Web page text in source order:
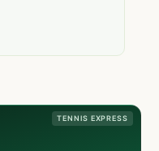
TENNIS EXPRESS